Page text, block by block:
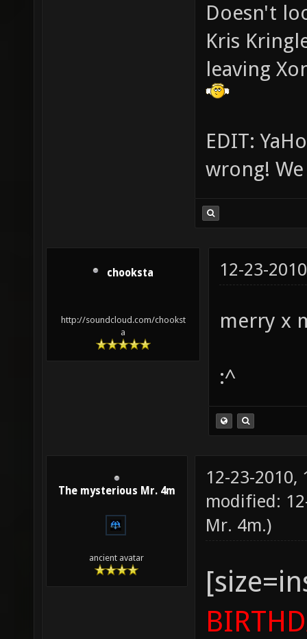
Doesn't
Kris
leaving
EDIT:
wrong! We
chooksta
http://soundcloud.com/chookst
a
12-23-
merry x
:^
The mysterious Mr. 4m
ancient avatar
12-23-2010,
modified:
Mr. 4m.)